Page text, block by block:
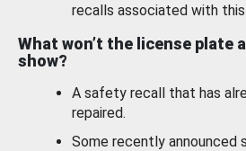
recalls associated with this
What won’t the license plate
show?
A safety recall that has
repaired.
Some recently announced